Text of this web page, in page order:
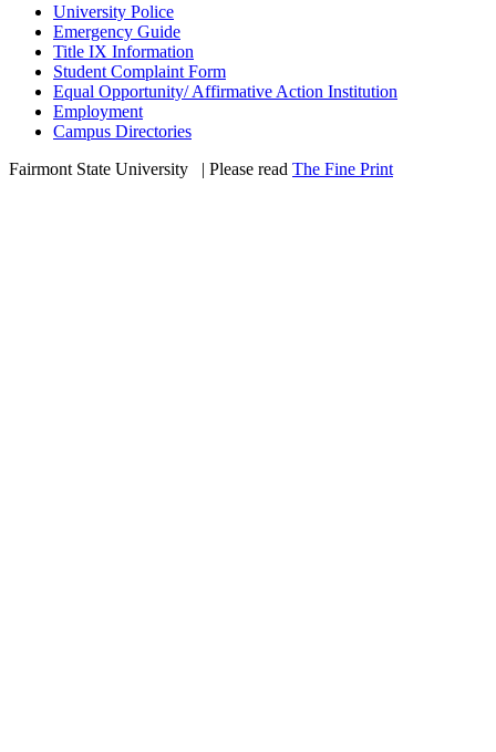
University Police
Emergency Guide
Title IX Information
Student Complaint Form
Equal Opportunity/ Affirmative Action Institution
Employment
Campus Directories
Fairmont State University
| Please read The Fine Print